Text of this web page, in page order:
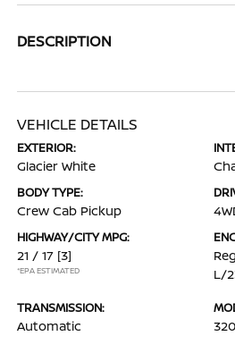
DESCRIPTION
VEHICLE DETAILS
EXTERIOR:
Glacier White
BODY TYPE:
Crew Cab Pickup
HIGHWAY/CITY MPG:
21 / 17 [3]
*EPA ESTIMATED
L/
TRANSMISSION:
Automatic